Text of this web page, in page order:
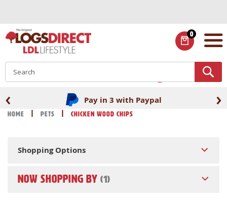
Content
0
ITEMS
Pay in 3 with Paypal
‹ ›
Home Pets Chicken Wood Chips
Shopping Options
NOW SHOPPING BY